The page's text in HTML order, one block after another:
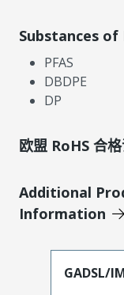
Substances
PFAS
DBDPE
DP
欧盟 RoHS 合
Additional
Information
GADSL/